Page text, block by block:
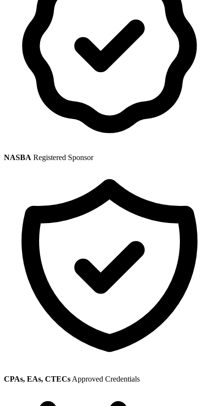
NASBA Registered Sponsor
CPAs, EAs, CTECs Approved Credentials